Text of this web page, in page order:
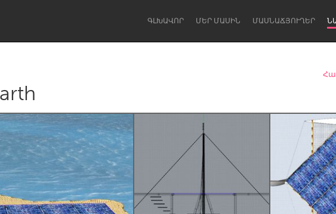
ԳԼԽԱՎՈՐ ՄԵՐ ՄԱՍԻՆ ՄԱՍՆԱՃՅՈՒՂԵՐ
Lake Mac Lower Hunter